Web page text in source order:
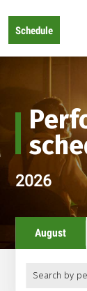
Schedule
2026
August